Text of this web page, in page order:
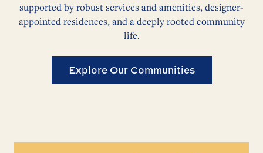
supported by robust services and amenities, designer-
appointed residences, and a deeply rooted community
life.
Explore Our Communities